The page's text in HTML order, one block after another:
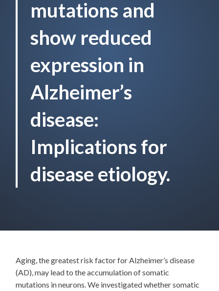
mutations and
show reduced
expression in
Alzheimer’s
disease:
Implications for
disease etiology.
Aging, the greatest risk factor for Alzheimer’s disease
(AD), may lead to the accumulation of somatic
mutations in neurons. We investigated whether somatic